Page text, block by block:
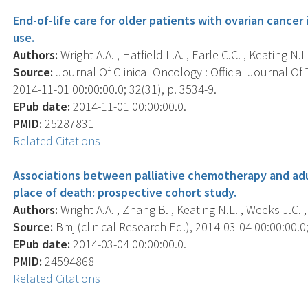
End-of-life care for older patients with ovarian
use.
Authors: Wright A.A. , Hatfield L.A. , Earle C.C. , Keating
Source: Journal Of Clinical Oncology : Official Journal Of
2014-11-01 00:00:00.0; 32(31), p. 3534-9.
EPub date: 2014-11-01 00:00:00.0.
PMID: 25287831
Related Citations
Associations between palliative chemotherapy and
place of death: prospective cohort study.
Authors: Wright A.A. , Zhang B. , Keating N.L. , Weeks J.C.
Source: Bmj (clinical Research Ed.), 2014-03-04
EPub date: 2014-03-04 00:00:00.0.
PMID: 24594868
Related Citations